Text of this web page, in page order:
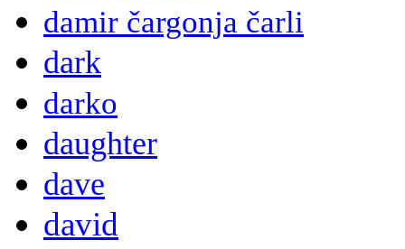
damir čargonja čarli
dark
darko
daughter
dave
david